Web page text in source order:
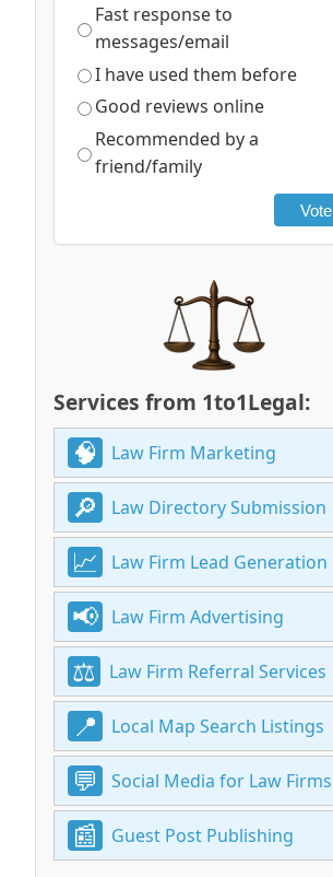
Fast response to
messages/email
I have used them before
Good reviews online
Recommended by a
friend/family
Vote
Services from 1to1Legal:
Law Firm Marketing
Law Directory Submission
Law Firm Lead Generation
Law Firm Advertising
Law Firm Referral Services
Local Map Search Listings
Social Media for Law Firms
Guest Post Publishing